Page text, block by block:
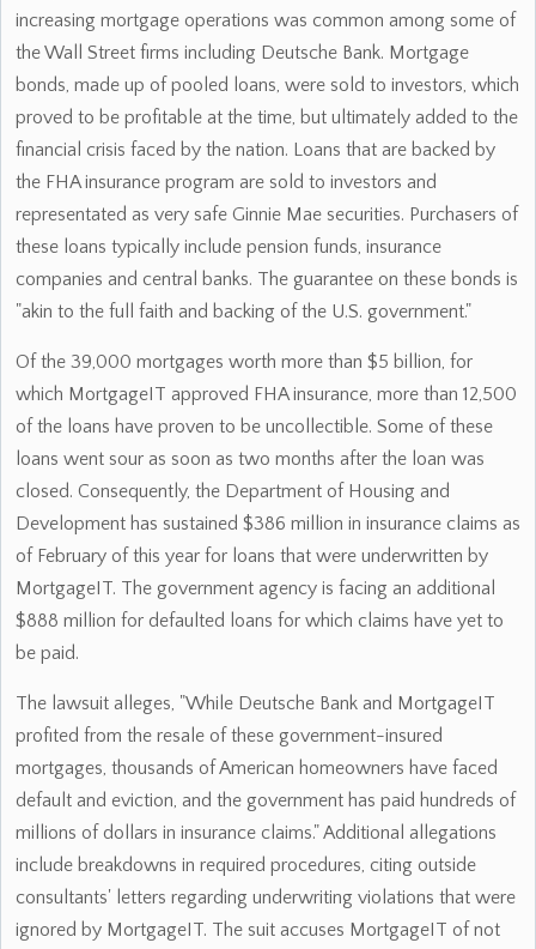
increasing mortgage operations was common among some of
the Wall Street firms including Deutsche Bank. Mortgage
bonds, made up of pooled loans, were sold to investors, which
proved to be profitable at the time, but ultimately added to the
financial crisis faced by the nation. Loans that are backed by
the FHA insurance program are sold to investors and
representated as very safe Ginnie Mae securities. Purchasers of
these loans typically include pension funds, insurance
companies and central banks. The guarantee on these bonds is
"akin to the full faith and backing of the U.S. government."
Of the 39,000 mortgages worth more than $5 billion, for
which MortgageIT approved FHA insurance, more than 12,500
of the loans have proven to be uncollectible. Some of these
loans went sour as soon as two months after the loan was
closed. Consequently, the Department of Housing and
Development has sustained $386 million in insurance claims as
of February of this year for loans that were underwritten by
MortgageIT. The government agency is facing an additional
$888 million for defaulted loans for which claims have yet to
be paid.
The lawsuit alleges, "While Deutsche Bank and MortgageIT
profited from the resale of these government-insured
mortgages, thousands of American homeowners have faced
default and eviction, and the government has paid hundreds of
millions of dollars in insurance claims." Additional allegations
include breakdowns in required procedures, citing outside
consultants' letters regarding underwriting violations that were
ignored by MortgageIT. The suit accuses MortgageIT of not